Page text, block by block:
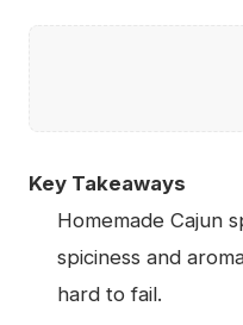
Key Takeaways
Homemade Cajun
spiciness and
hard to fail.